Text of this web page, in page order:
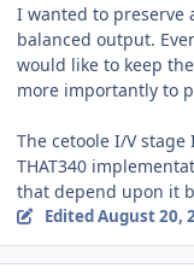
I wanted to preserve
balanced output.
would like to keep
more importantly to
The cetoole I/V
THAT340
that depend upon it
EditedAugust 20,